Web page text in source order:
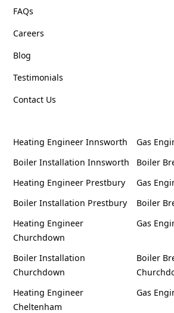
FAQs
Careers
Blog
Testimonials
Contact Us
Heating Engineer Innsworth
Gas
Boiler Installation Innsworth
Boiler
Heating Engineer Prestbury
Gas
Boiler Installation Prestbury
Boiler
Heating Engineer
Churchdown
Gas
Boiler Installation
Churchdown
Boiler
Heating Engineer
Cheltenham
Gas